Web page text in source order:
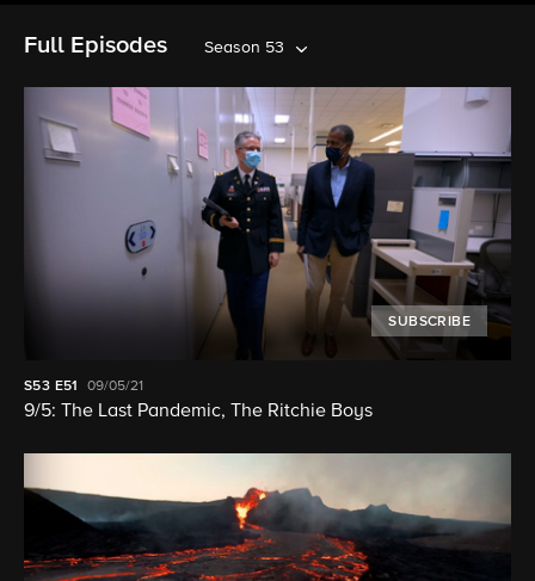
Full Episodes Season 53
SUBSCRIBE
S53 E51 09/05/21
9/5: The Last Pandemic, The Ritchie Boys